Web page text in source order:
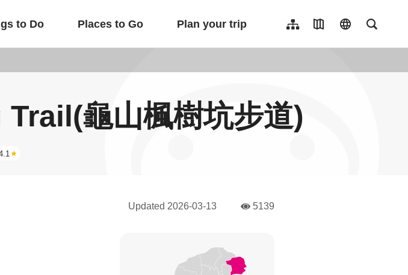
to Do Places to Go Plan your trip SitemapTravel Maplanguage
日本語
簡體中文
Indonesia
Full-
龜山楓樹坑步道)
Updated 2026-03-13
人氣
5139